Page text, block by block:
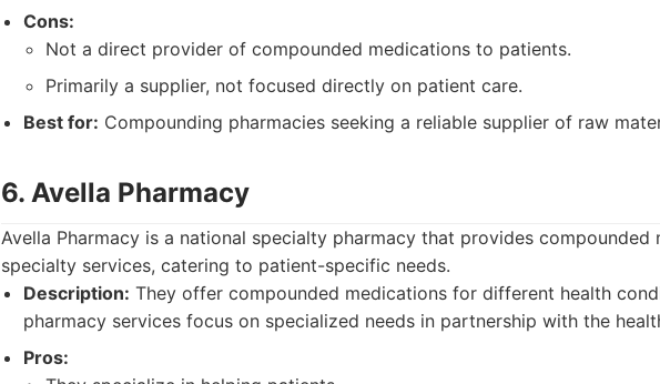
Cons:
Not a direct provider of compounded medications to patients.
Primarily a supplier, not focused directly on patient care.
Best for: Compounding pharmacies seeking a reliable supplier of raw
6. Avella Pharmacy
Avella Pharmacy is a national specialty pharmacy that provides compounded
specialty services, catering to patient-specific needs.
Description: They offer compounded medications for different health
pharmacy services focus on specialized needs in partnership with the
Pros: